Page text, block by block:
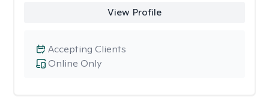
View Profile
Online Only
Accepting Clients